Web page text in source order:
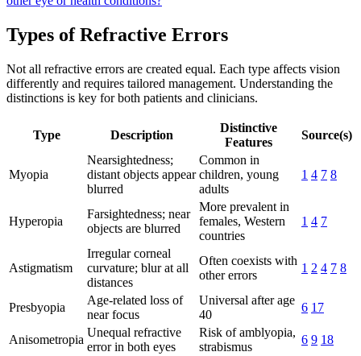
Types of Refractive Errors
Not all refractive errors are created equal. Each type affects vision
differently and requires tailored management. Understanding the
distinctions is key for both patients and clinicians.
Type Description
Distinctive
Features
Source(s)
Myopia
Nearsightedness;
distant objects appear
blurred
Common in
children, young
adults
1 4 7 8
Hyperopia
Farsightedness; near
objects are blurred
More prevalent in
females, Western
countries
1 4 7
Astigmatism
Irregular corneal
curvature; blur at all
distances
Often coexists with
other errors
1 2 4 7 8
Presbyopia
Age-related loss of
near focus
Universal after age
40
6 17
Anisometropia
Unequal refractive
error in both eyes
Risk of amblyopia,
strabismus
6 9 18